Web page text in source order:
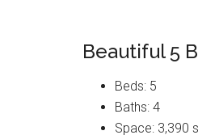
Beautiful 5
Beds: 5
Baths: 4
Space: 3,390